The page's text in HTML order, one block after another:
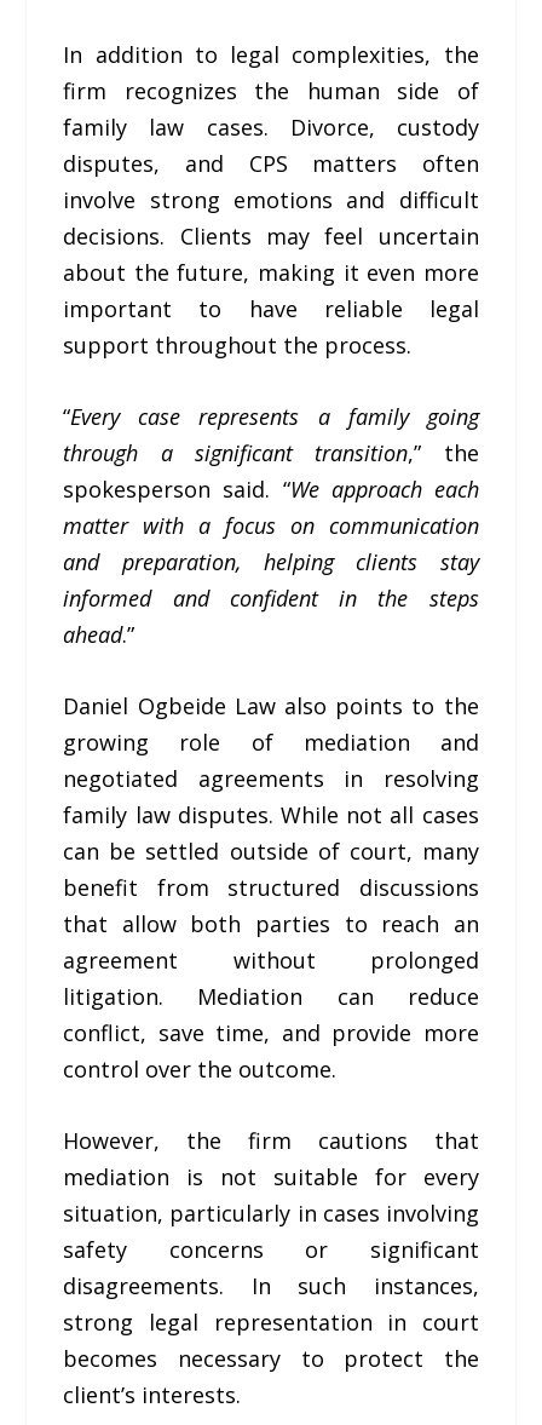
In addition to legal complexities, the
firm recognizes the human side of
family law cases. Divorce, custody
disputes, and CPS matters often
involve strong emotions and difficult
decisions. Clients may feel uncertain
about the future, making it even more
important to have reliable legal
support throughout the process.
“Every case represents a family going
through a significant transition,” the
spokesperson said. “We approach each
matter with a focus on communication
and preparation, helping clients stay
informed and confident in the steps
ahead.”
Daniel Ogbeide Law also points to the
growing role of mediation and
negotiated agreements in resolving
family law disputes. While not all cases
can be settled outside of court, many
benefit from structured discussions
that allow both parties to reach an
agreement without prolonged
litigation. Mediation can reduce
conflict, save time, and provide more
control over the outcome.
However, the firm cautions that
mediation is not suitable for every
situation, particularly in cases involving
safety concerns or significant
disagreements. In such instances,
strong legal representation in court
becomes necessary to protect the
client’s interests.